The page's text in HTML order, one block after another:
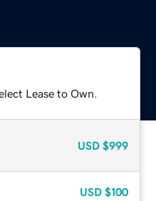
Lease to Own.
USD $999
USD $100